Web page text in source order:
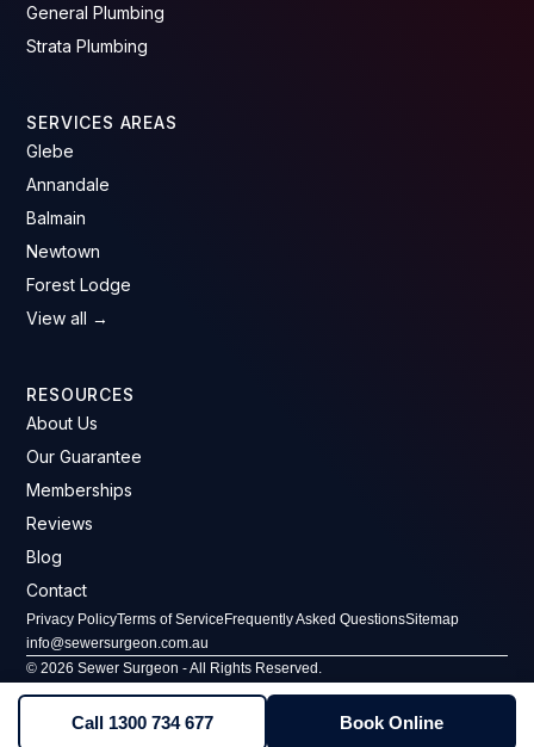
General Plumbing
Strata Plumbing
SERVICES AREAS
Glebe
Annandale
Balmain
Newtown
Forest Lodge
View all →
RESOURCES
About Us
Our Guarantee
Memberships
Reviews
Blog
Contact
Privacy PolicyTerms of ServiceFrequently Asked QuestionsSitemap
info@sewersurgeon.com.au
© 2026 Sewer Surgeon - All Rights Reserved.
ABN: 61 607 646 293 · License No: 296406C
Call 1300 734 677 Book Online